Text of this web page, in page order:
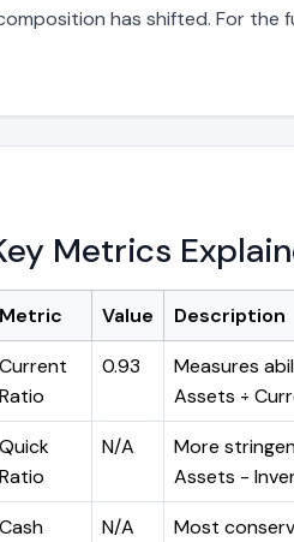
has shifted. For the
Metrics
Metric Value
Description
Current
Ratio
0.93
Measures
Assets ÷
Quick
Ratio
N/A
More
Assets -
Cash
N/A
Most